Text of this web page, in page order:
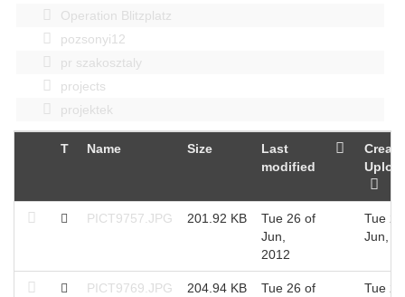
Operation Blitzplatz
pozsonyi12
pr szakosztaly
projects
projektek
T Name Size
Last
modified
PICT9757.JPG 201.92 KB
Tue 26 of
Jun,
2012
Tue
Jun,
PICT9769.JPG 204.94 KB
Tue 26 of
Tue